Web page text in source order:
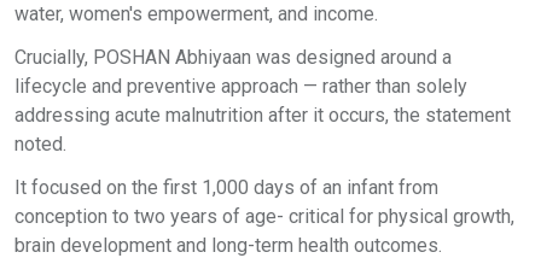
water, women's empowerment, and income.
Crucially, POSHAN Abhiyaan was designed around a
lifecycle and preventive approach — rather than solely
addressing acute malnutrition after it occurs, the statement
noted.
It focused on the first 1,000 days of an infant from
conception to two years of age- critical for physical growth,
brain development and long-term health outcomes.